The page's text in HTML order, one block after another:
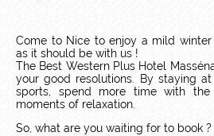
Come to Nice to enjoy a mild
as it should be with us !
The Best Western Plus Hotel
your good resolutions. By staying
sports, spend more time with
moments of relaxation.
So, what are you waiting for to book ?